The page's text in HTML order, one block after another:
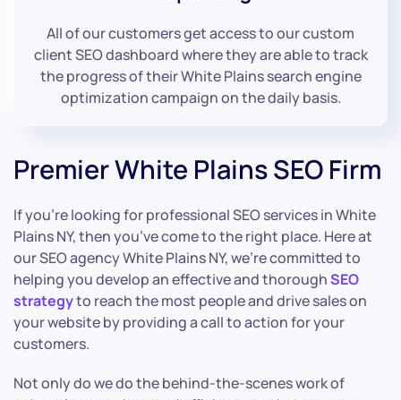
All of our customers get access to our custom
client SEO dashboard where they are able to track
the progress of their White Plains search engine
optimization campaign on the daily basis.
Premier White Plains SEO Firm
If you’re looking for professional SEO services in White
Plains NY, then you’ve come to the right place. Here at
our SEO agency White Plains NY, we’re committed to
helping you develop an effective and thoroughSEO
strategyto reach the most people and drive sales on
your website by providing a call to action for your
customers.
Not only do we do the behind-the-scenes work of